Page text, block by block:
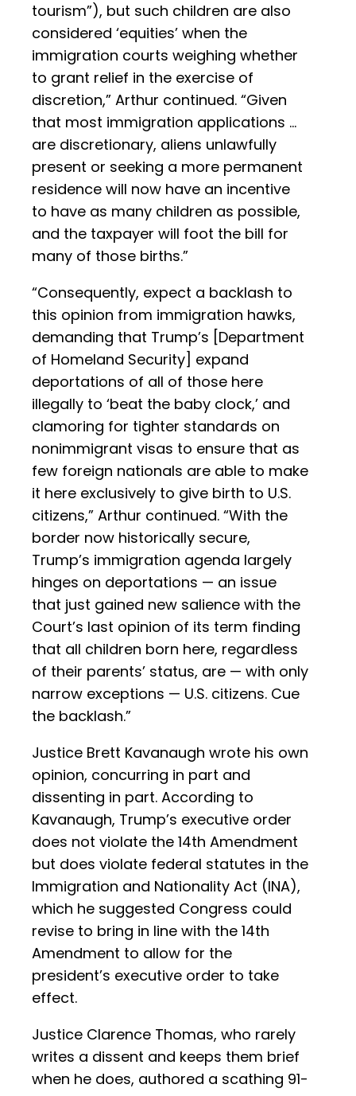
tourism”), but such children are also
considered ‘equities’ when the
immigration courts weighing whether
to grant relief in the exercise of
discretion,” Arthur continued. “Given
that most immigration applications …
are discretionary, aliens unlawfully
present or seeking a more permanent
residence will now have an incentive
to have as many children as possible,
and the taxpayer will foot the bill for
many of those births.”
“Consequently, expect a backlash to
this opinion from immigration hawks,
demanding that Trump’s [Department
of Homeland Security] expand
deportations of all of those here
illegally to ‘beat the baby clock,’ and
clamoring for tighter standards on
nonimmigrant visas to ensure that as
few foreign nationals are able to make
it here exclusively to give birth to U.S.
citizens,” Arthur continued. “With the
border now historically secure,
Trump’s immigration agenda largely
hinges on deportations — an issue
that just gained new salience with the
Court’s last opinion of its term finding
that all children born here, regardless
of their parents’ status, are — with only
narrow exceptions — U.S. citizens. Cue
the backlash.”
Justice Brett Kavanaugh wrote his own
opinion, concurring in part and
dissenting in part. According to
Kavanaugh, Trump’s executive order
does not violate the 14th Amendment
but does violate federal statutes in the
Immigration and Nationality Act (INA),
which he suggested Congress could
revise to bring in line with the 14th
Amendment to allow for the
president’s executive order to take
effect.
Justice Clarence Thomas, who rarely
writes a dissent and keeps them brief
when he does, authored a scathing 91-